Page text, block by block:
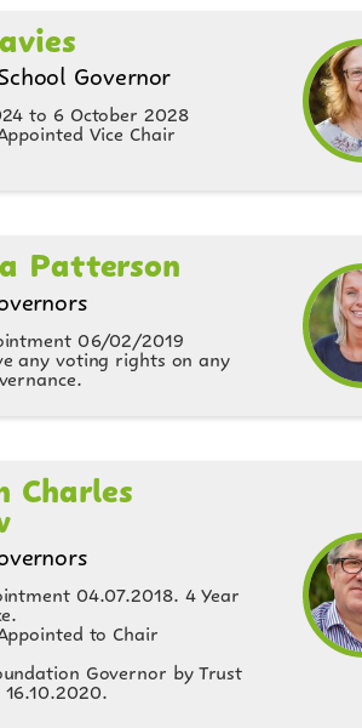
Governor
to 6 October 2028
Vice Chair
Patterson
06/02/2019
any voting rights on any
Charles
04.07.2018. 4 Year
to Chair
Governor by Trust